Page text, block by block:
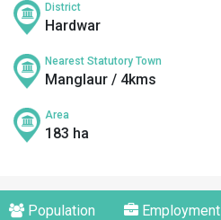
District
Hardwar
Nearest Statutory Town
Manglaur / 4kms
Area
183 ha
Population Employment